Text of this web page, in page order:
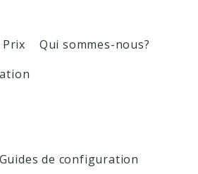
Prix
Qui sommes-nous?
Guides de configuration